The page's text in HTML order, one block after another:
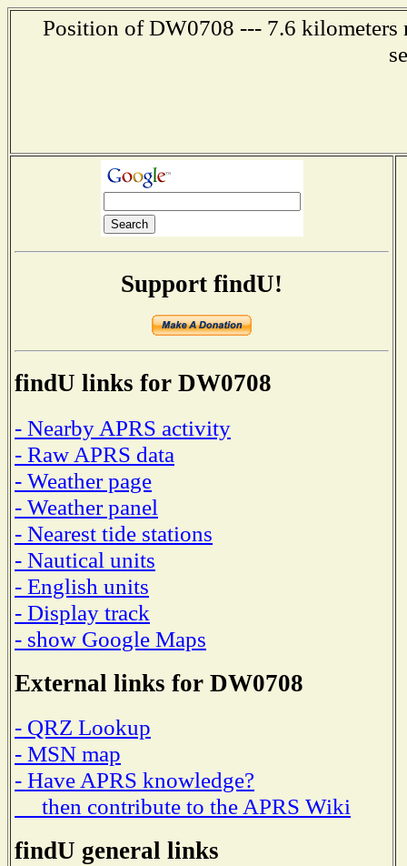
Position of DW0708 --- 7.6
Support findU!
findU links for DW0708
- Nearby APRS activity
- Raw APRS data
- Weather page
- Weather panel
- Nearest tide stations
- Nautical units
- English units
- Display track
- show Google Maps
External links for DW0708
- QRZ Lookup
- MSN map
- Have APRS knowledge?
then contribute to the APRS Wiki
findU general links